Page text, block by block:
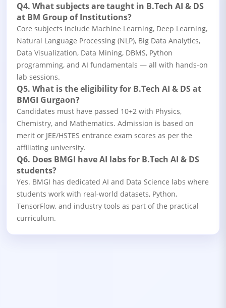
Q4. What subjects are taught in B.Tech AI & DS
at BM Group of Institutions?
Core subjects include Machine Learning, Deep Learning,
Natural Language Processing (NLP), Big Data Analytics,
Data Visualization, Data Mining, DBMS, Python
programming, and AI fundamentals — all with hands-on
lab sessions.
Q5. What is the eligibility for B.Tech AI & DS at
BMGI Gurgaon?
Candidates must have passed 10+2 with Physics,
Chemistry, and Mathematics. Admission is based on
merit or JEE/HSTES entrance exam scores as per the
affiliating university.
Q6. Does BMGI have AI labs for B.Tech AI & DS
students?
Yes. BMGI has dedicated AI and Data Science labs where
students work with real-world datasets, Python,
TensorFlow, and industry tools as part of the practical
curriculum.